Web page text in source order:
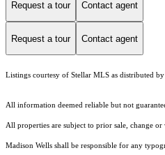
Request a tour Contact agent
Request a tour Contact agent
Listings courtesy of Stellar MLS as distributed
All information deemed reliable but not
All properties are subject to prior sale, change
Madison Wells shall be responsible for any